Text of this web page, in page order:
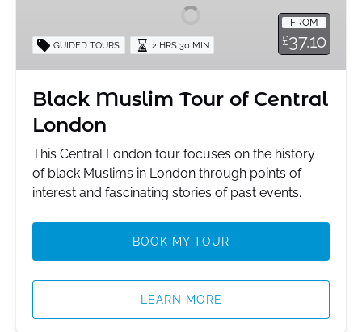
London
FROM
£37.10
GUIDED TOURS 2 HRS 30 MIN
Black Muslim Tour of Central
London
This Central London tour focuses on the history
of black Muslims in London through points of
interest and fascinating stories of past events.
BOOK MY TOUR
LEARN MORE